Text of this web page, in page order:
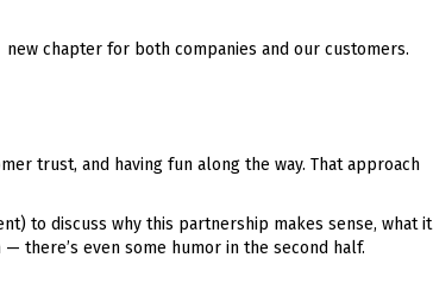
new chapter for both companies and our customers.
trust, and having fun along the way. That approach
to discuss why this partnership makes sense, what it
there’s even some humor in the second half.